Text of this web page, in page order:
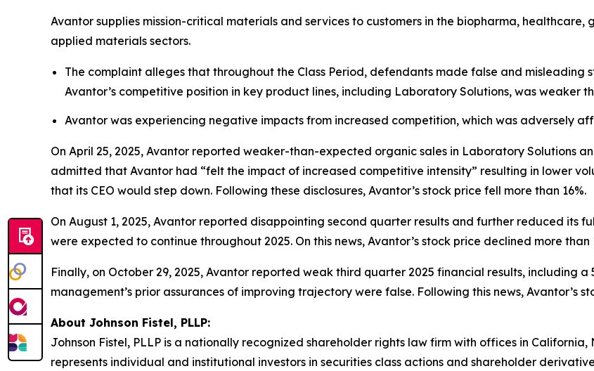
Avantor supplies mission-critical materials and services to customers in the biopharma,
applied materials sectors.
The complaint alleges that throughout the Class Period, defendants made false and misleading
Avantor’s competitive position in key product lines, including Laboratory Solutions, was weaker
Avantor was experiencing negative impacts from increased competition, which was adversely
On April 25, 2025, Avantor reported weaker-than-expected organic sales in Laboratory Solutions
admitted that Avantor had “felt the impact of increased competitive intensity” resulting in lower
that its CEO would step down. Following these disclosures, Avantor’s stock price fell more than 16%.
On August 1, 2025, Avantor reported disappointing second quarter results and further reduced its
were expected to continue throughout 2025. On this news, Avantor’s stock price declined more than
Finally, on October 29, 2025, Avantor reported weak third quarter 2025 financial results, including
management’s prior assurances of improving trajectory were false. Following this news, Avantor’s
About Johnson Fistel, PLLP:
Johnson Fistel, PLLP is a nationally recognized shareholder rights law firm with offices in
represents individual and institutional investors in securities class actions and shareholder